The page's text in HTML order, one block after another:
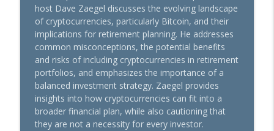
Ep 210: Depreciation Recapture
Retire With Peace info_outline
Ep 209: This Is the Way
Retire With Peace info_outline
Ep 208: Confidence & Humility
Retire With Peace
host Dave Zaegel discusses the evolving landscape
of cryptocurrencies, particularly Bitcoin, and their
implications for retirement planning. He addresses
common misconceptions, the potential benefits
and risks of including cryptocurrencies in retirement
portfolios, and emphasizes the importance of a
balanced investment strategy. Zaegel provides
insights into how cryptocurrencies can fit into a
broader financial plan, while also cautioning that
they are not a necessity for every investor.